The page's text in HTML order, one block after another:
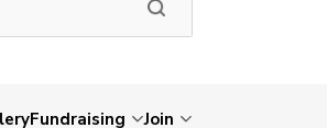
Fundraising Join